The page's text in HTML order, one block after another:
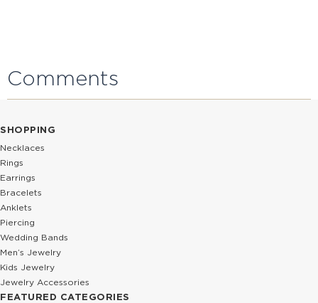
Comments
SHOPPING
Necklaces
Rings
Earrings
Bracelets
Anklets
Piercing
Wedding Bands
Men’s Jewelry
Kids Jewelry
Jewelry Accessories
FEATURED CATEGORIES